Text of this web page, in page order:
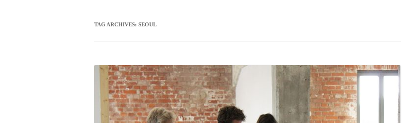
PROGRAM – ZEITZ
PKRD 51 SPECIAL PROGRAM –
SUPPORT FOR ARTISTS FROM
UKRAINE, BELARUS, RUSSIA
TAG ARCHIVES: SEOUL